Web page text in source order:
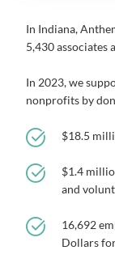
In Indiana,
5,430 associates
In 2023, we
nonprofits by
$18.5
$1.4
and
16,692
Dollars